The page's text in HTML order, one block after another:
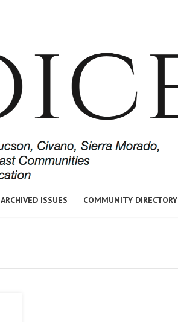
ARCHIVED ISSUES COMMUNITY DIRECTORY